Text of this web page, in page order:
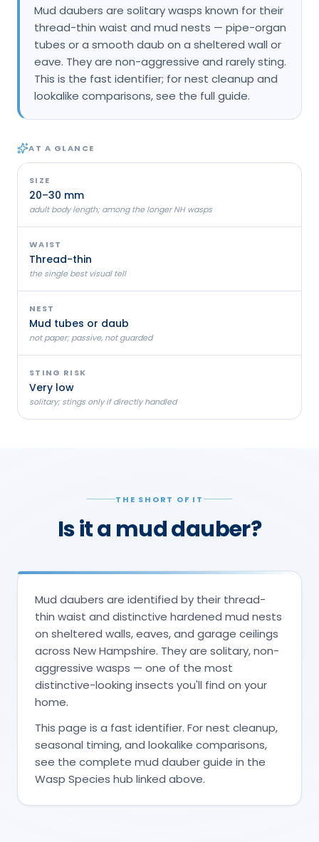
Loudon Pest Control
Manchester Pest Control
Milford Pest Control
Nashua Pest Control
Salem Pest Control
Mud daubers are solitary wasps known for their
thread-thin waist and mud nests — pipe-organ
tubes or a smooth daub on a sheltered wall or
eave. They are non-aggressive and rarely sting.
This is the fast identifier; for nest cleanup and
lookalike comparisons, see the full guide.
AT A GLANCE
SIZE
20–30 mm
adult body length; among the longer NH wasps
WAIST
Thread-thin
the single best visual tell
NEST
Mud tubes or daub
not paper; passive, not guarded
STING RISK
Very low
solitary; stings only if directly handled
THE SHORT OF IT
Is it a mud dauber?
Mud daubers are identified by their thread-
thin waist and distinctive hardened mud nests
on sheltered walls, eaves, and garage ceilings
across New Hampshire. They are solitary, non-
aggressive wasps — one of the most
distinctive-looking insects you'll find on your
home.
This page is a fast identifier. For nest cleanup,
seasonal timing, and lookalike comparisons,
see the complete mud dauber guide in the
Wasp Species hub linked above.